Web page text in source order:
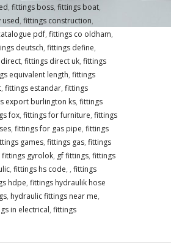
, fittings boss, fittings boat,
, fittings construction,
pdf, fittings co oldham,
deutsch, fittings define,
, fittings direct uk, fittings
equivalent length, fittings
, fittings estandar, fittings
export burlington ks, fittings
fox, fittings for furniture, fittings
, fittings for gas pipe, fittings
games, fittings gas, fittings
fittings gyrolok, gf fittings, fittings
, fittings hs code, , fittings
hdpe, fittings hydraulik hose
, hydraulic fittings near me,
in electrical, fittings